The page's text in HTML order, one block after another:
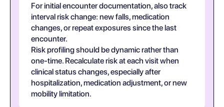
For initial encounter documentation, also track
interval risk change: new falls, medication
changes, or repeat exposures since the last
encounter.
Risk profiling should be dynamic rather than
one-time. Recalculate risk at each visit when
clinical status changes, especially after
hospitalization, medication adjustment, or new
mobility limitation.